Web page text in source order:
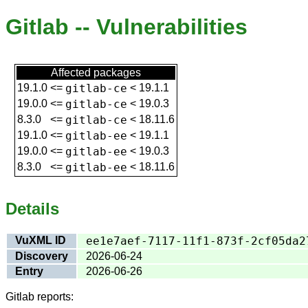
Gitlab -- Vulnerabilities
Affected packages
19.1.0 <= gitlab-ce < 19.1.1
19.0.0 <= gitlab-ce < 19.0.3
8.3.0
<= gitlab-ce < 18.11.6
19.1.0 <= gitlab-ee < 19.1.1
19.0.0 <= gitlab-ee < 19.0.3
8.3.0
<= gitlab-ee < 18.11.6
Details
VuXML ID ee1e7aef-7117-11f1-873f-
Discovery
2026-06-24
Entry
2026-06-26
Gitlab reports: